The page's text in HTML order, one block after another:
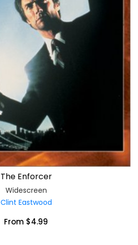
The Enforcer
Widescreen
Clint Eastwood
From $4.99